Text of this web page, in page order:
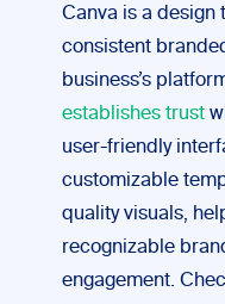
Canva is a design
consistent
business’s
establishes trust
user-friendly
customizable
quality visuals,
recognizable
engagement.